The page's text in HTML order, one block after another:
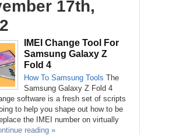
17th,
IMEI Change Tool For
Samsung Galaxy Z
Fold 4
How To Samsung Tools The
Samsung Galaxy Z Fold 4
software is a fresh set of scripts
to help you shape out how to be
the IMEI number on virtually
reading »